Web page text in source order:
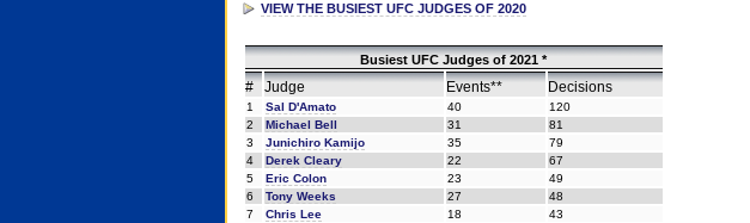
VIEW THE BUSIEST UFC JUDGES OF 2020
Busiest UFC Judges of 2021 *
# Judge Events** Decisions
1 Sal D'Amato 40
120
2
Michael Bell 31
81
3
Junichiro Kamijo 35
79
4
Derek Cleary 22
67
5
Eric Colon 23
49
6
Tony Weeks 27
48
7
Chris Lee 18
43